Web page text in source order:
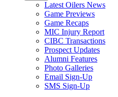
Latest Oilers News
Game Previews
Game Recaps
MIC Injury Report
CIBC Transactions
Prospect Updates
Alumni Features
Photo Galleries
Email Sign-Up
SMS Sign-Up